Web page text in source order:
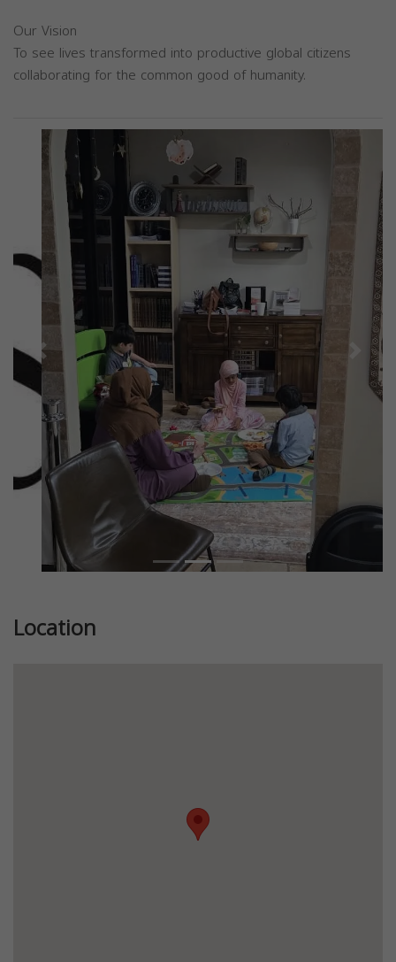
Our Vision
To see lives transformed into productive global citizens
collaborating for the common good of humanity.
Previous Next
Location